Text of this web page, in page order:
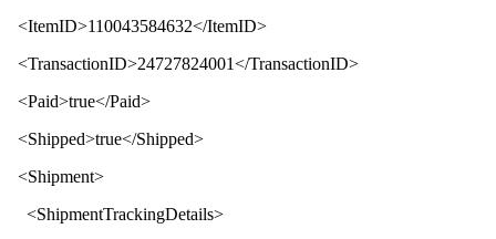
<ItemID>110043584632</ItemID>
<TransactionID>24727824001</TransactionID>
<Paid>true</Paid>
<Shipped>true</Shipped>
<Shipment>
<ShipmentTrackingDetails>